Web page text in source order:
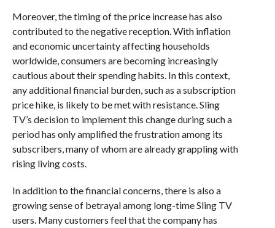
Moreover, the timing of the price increase has also
contributed to the negative reception. With inflation
and economic uncertainty affecting households
worldwide, consumers are becoming increasingly
cautious about their spending habits. In this context,
any additional financial burden, such as a subscription
price hike, is likely to be met with resistance. Sling
TV’s decision to implement this change during such a
period has only amplified the frustration among its
subscribers, many of whom are already grappling with
rising living costs.
In addition to the financial concerns, there is also a
growing sense of betrayal among long-time Sling TV
users. Many customers feel that the company has